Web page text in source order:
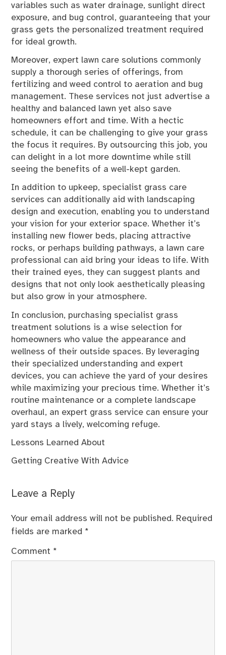
variables such as water drainage, sunlight direct
exposure, and bug control, guaranteeing that your
grass gets the personalized treatment required
for ideal growth.
Moreover, expert lawn care solutions commonly
supply a thorough series of offerings, from
fertilizing and weed control to aeration and bug
management. These services not just advertise a
healthy and balanced lawn yet also save
homeowners effort and time. With a hectic
schedule, it can be challenging to give your grass
the focus it requires. By outsourcing this job, you
can delight in a lot more downtime while still
seeing the benefits of a well-kept garden.
In addition to upkeep, specialist grass care
services can additionally aid with landscaping
design and execution, enabling you to understand
your vision for your exterior space. Whether it’s
installing new flower beds, placing attractive
rocks, or perhaps building pathways, a lawn care
professional can aid bring your ideas to life. With
their trained eyes, they can suggest plants and
designs that not only look aesthetically pleasing
but also grow in your atmosphere.
In conclusion, purchasing specialist grass
treatment solutions is a wise selection for
homeowners who value the appearance and
wellness of their outside spaces. By leveraging
their specialized understanding and expert
devices, you can achieve the yard of your desires
while maximizing your precious time. Whether it’s
routine maintenance or a complete landscape
overhaul, an expert grass service can ensure your
yard stays a lively, welcoming refuge.
Lessons Learned About
Getting Creative With Advice
Leave a Reply
Your email address will not be published. Required
fields are marked *
Comment *